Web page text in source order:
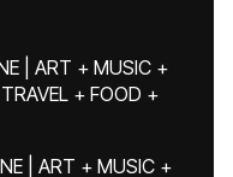
| ART + MUSIC +
+ FOOD +
| ART + MUSIC +